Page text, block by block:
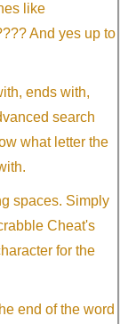
like
And yes up to
ends with,
search
what letter the
spaces. Simply
Cheat's
for the
end of the word